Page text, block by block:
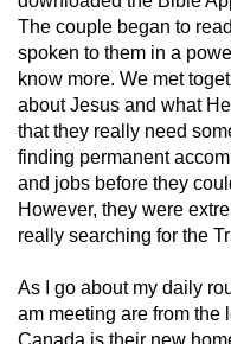
The couple began to
spoken to them in a
know more. We met
about Jesus and what
that they really need
finding permanent
and jobs before they
However, they were
really searching for the
As I go about my daily
am meeting are from the
Canada is their new